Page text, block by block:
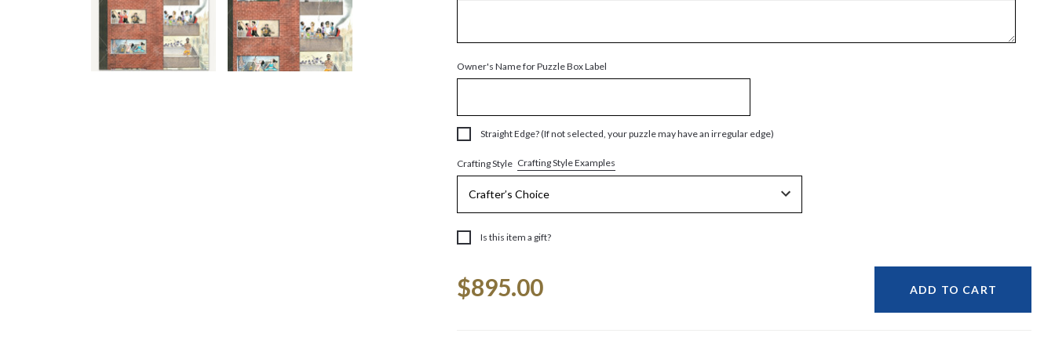
Owner's Name for Puzzle Box Label
Straight Edge? (If not selected, your puzzle may have an irregular edge)
Crafting Style Crafting Style Examples
Is this item a gift?
Stock:
$895.00 ADD TO CART